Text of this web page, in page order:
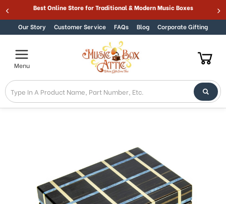
Skip to contentBest Online Store for Traditional & Modern Music Boxes
Our Story Customer Service FAQs Blog Corporate Gifting
Menu